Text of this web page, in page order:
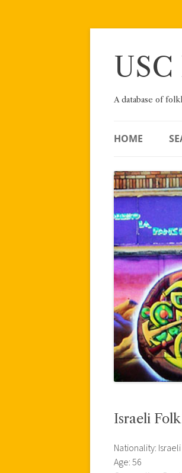
Skip
A database of
HOME
Israeli
Nationality: Israeli
Age: 56